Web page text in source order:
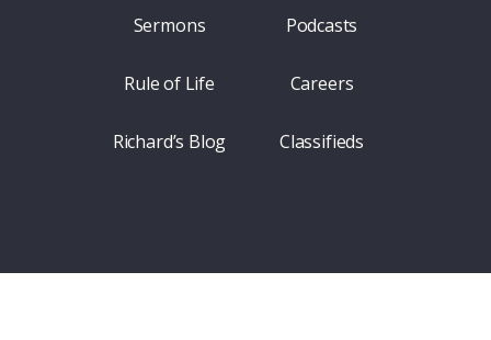
Sermons
Rule of Life
Richard’s Blog
Podcasts
Careers
Classifieds